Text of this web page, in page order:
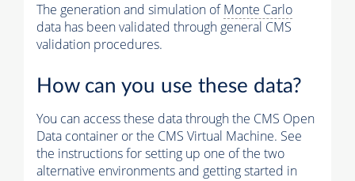
The generation and simulation ofMonte Carlo
data has been validated through general CMS
validation procedures.
How can you use these data?
You can access these data through the CMS Open
Data container or the CMS Virtual Machine. See
the instructions for setting up one of the two
alternative environments and getting started in